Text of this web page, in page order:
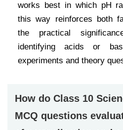
works best in which pH
this way reinforces both
the practical
identifying acids or
experiments and theory
How do Class 10
MCQ questions